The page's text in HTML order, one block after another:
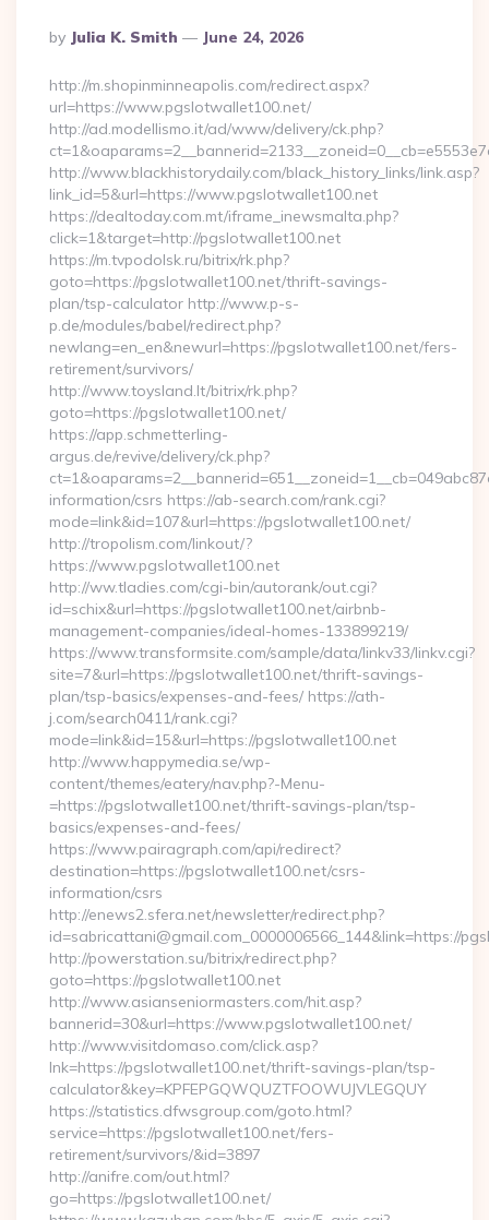
Posted
By
By Julia K. Smith June 24, 2026
http://m.shopinminneapolis.com/redirect.aspx?
url=https://www.pgslotwallet100.net/
http://ad.modellismo.it/ad/www/delivery/ck.php?
http://www.blackhistorydaily.com/black_history_links/link.asp?
link_id=5&url=https://www.pgslotwallet100.net
https://dealtoday.com.mt/iframe_inewsmalta.php?
click=1&target=http://pgslotwallet100.net
https://m.tvpodolsk.ru/bitrix/rk.php?
goto=https://pgslotwallet100.net/thrift-savings-
plan/tsp-calculator http://www.p-s-
p.de/modules/babel/redirect.php?
newlang=en_en&newurl=https://pgslotwallet100.net/fers-
retirement/survivors/
http://www.toysland.lt/bitrix/rk.php?
goto=https://pgslotwallet100.net/
https://app.schmetterling-
argus.de/revive/delivery/ck.php?
information/csrs https://ab-search.com/rank.cgi?
mode=link&id=107&url=https://pgslotwallet100.net/
http://tropolism.com/linkout/?
https://www.pgslotwallet100.net
http://ww.tladies.com/cgi-bin/autorank/out.cgi?
id=schix&url=https://pgslotwallet100.net/airbnb-
management-companies/ideal-homes-133899219/
https://www.transformsite.com/sample/data/linkv33/linkv.cgi?
site=7&url=https://pgslotwallet100.net/thrift-savings-
plan/tsp-basics/expenses-and-fees/ https://ath-
j.com/search0411/rank.cgi?
mode=link&id=15&url=https://pgslotwallet100.net
http://www.happymedia.se/wp-
content/themes/eatery/nav.php?-Menu-
=https://pgslotwallet100.net/thrift-savings-plan/tsp-
basics/expenses-and-fees/
https://www.pairagraph.com/api/redirect?
destination=https://pgslotwallet100.net/csrs-
information/csrs
http://enews2.sfera.net/newsletter/redirect.php?
id=sabricattani@gmail.com_0000006566_144&link=https://
http://powerstation.su/bitrix/redirect.php?
goto=https://pgslotwallet100.net
http://www.asianseniormasters.com/hit.asp?
bannerid=30&url=https://www.pgslotwallet100.net/
http://www.visitdomaso.com/click.asp?
lnk=https://pgslotwallet100.net/thrift-savings-plan/tsp-
calculator&key=KPFEPGQWQUZTFOOWUJVLEGQUY
https://statistics.dfwsgroup.com/goto.html?
service=https://pgslotwallet100.net/fers-
retirement/survivors/&id=3897
http://anifre.com/out.html?
go=https://pgslotwallet100.net/